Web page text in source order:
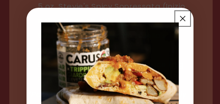
5 oz. Stevie's Spicy Sopressata (Inizio
Italian Specialty Meats)
5 oz. Baye’s Mix Popcorn (Luella’s
Southern Popcorn)
8 oz. The Original Chicago Sauce (Big
Fork Brands)
*Packaging of the products may slightly